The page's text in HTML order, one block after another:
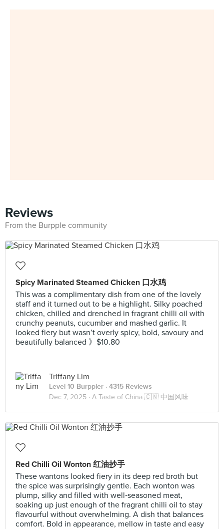
Reviews
From the Burpple community
Spicy Marinated Steamed Chicken 口水鸡
This was a complimentary dish from one of the lovely
staff and it turned out to be a highlight. Silky poached
chicken, chilled and drenched in fragrant chilli oil with
crunchy peanuts, cucumber and mashed garlic. It
looked fiery but wasn’t overly spicy, bold, savoury and
beautifully balanced 》$10.80
Triffany Lim
Level 10 Burppler · 4315 Reviews
Dec 7, 2025 · A Taste of China 🇨🇳 中国风味
Red Chilli Oil Wonton 红油抄手
These wantons looked fiery in its deep red broth but
the spice was surprisingly gentle. Each wonton was
plump, silky and filled with well‑seasoned meat,
soaking up just enough of the fragrant chilli oil to stay
flavourful without overwhelming. A dish that balances
comfort. Bold in appearance, mellow in taste and easy